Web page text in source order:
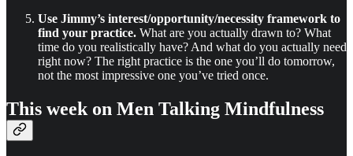
Use Jimmy’s interest/opportunity/necessity framework to
find your practice. What are you actually drawn to? What
time do you realistically have? And what do you actually need
right now? The right practice is the one you’ll do tomorrow,
not the most impressive one you’ve tried once.
This week on Men Talking Mindfulness